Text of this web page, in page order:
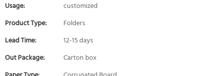
Usage:
customized
Product Type:
Folders
Lead Time:
12-15 days
Out Package:
Carton box